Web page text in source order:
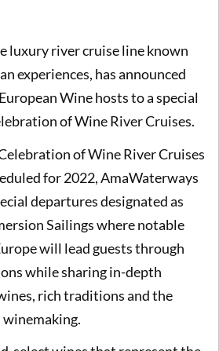
luxury river cruise line known
experiences, has announced
Wine hosts to a special
of Wine River Cruises.
of Wine River Cruises
for 2022, AmaWaterways
departures designated as
Sailings where notable
will lead guests through
while sharing in-depth
rich traditions and the